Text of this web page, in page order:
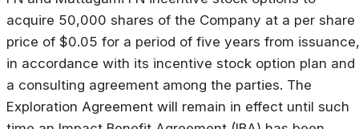
acquire 50,000 shares of the Company at a per share
price of $0.05 for a period of five years from issuance,
in accordance with its incentive stock option plan and
a consulting agreement among the parties. The
Exploration Agreement will remain in effect until such